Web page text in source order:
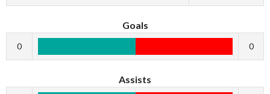
Goals
0 0
Assists